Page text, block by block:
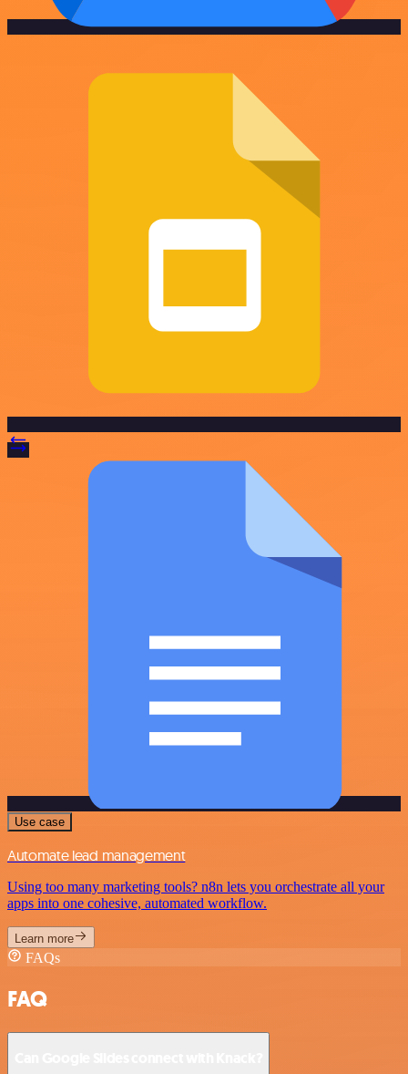
Use case
Automate lead management
Using too many marketing tools? n8n lets you orchestrate all your
apps into one cohesive, automated workflow.
Learn more
FAQs
FAQ